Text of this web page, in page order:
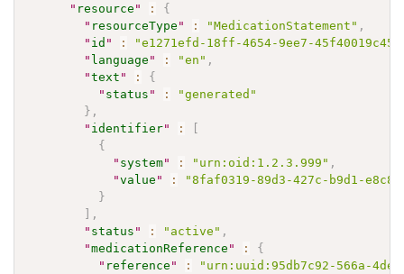
" resource " :
{
" resourceType " : "MedicationStatement" ,
" id " :
"e1271efd-18ff-4654-9ee7-
" language " : "en" ,
"text " :
{
" status " :
"generated"
} ,
" identifier" :
[
{
" system" : "urn:oid:1.2.3.999" ,
"value " :
"8faf0319-89d3-427c-b9d1-
}
] ,
" status " : "active" ,
"medicationReference " :
{
" reference " :
"urn:uuid:95db7c92-566a-